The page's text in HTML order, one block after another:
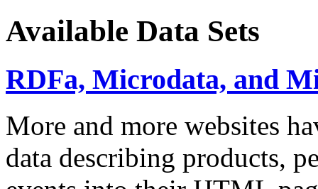
Available Data Sets
RDFa, Microdata, and
More and more websites
data describing products,